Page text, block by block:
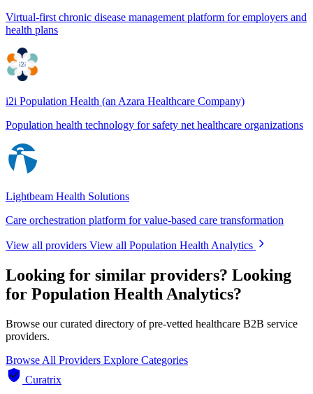
Virtual-first chronic disease management platform for employers and
health plans
i2i Population Health (an Azara Healthcare Company)
Population health technology for safety net healthcare organizations
Lightbeam Health Solutions
Care orchestration platform for value-based care transformation
View all providers View all Population Health Analytics
Looking for similar providers? Looking
for Population Health Analytics?
Browse our curated directory of pre-vetted healthcare B2B service
providers.
Browse All Providers Explore Categories
Curatrix